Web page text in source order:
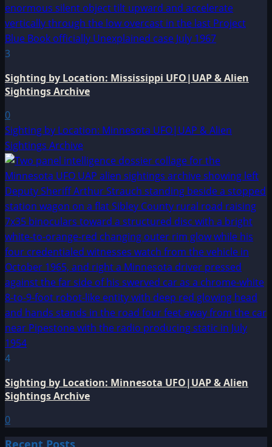
3
Sighting by Location: Mississippi UFO|UAP & Alien
Sightings Archive
0
Sighting by Location: Minnesota UFO|UAP & Alien
Sightings Archive
4
Sighting by Location: Minnesota UFO|UAP & Alien
Sightings Archive
0